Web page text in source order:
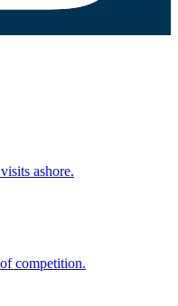
ashore.
competition.